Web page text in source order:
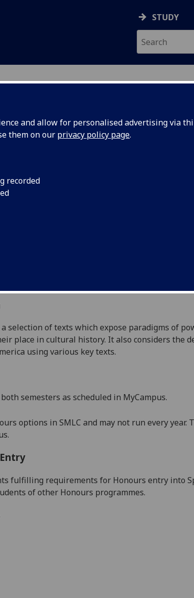
and allow for personalised advertising via
them on our privacy policy page.
recorded
STUDY
level 10)
International Learning:
selection of texts which expose paradigms of
place in cultural history. It also considers the
using various keytexts.
semesters as scheduled in MyCampus.
options in SMLC and may not run every
.
fulfilling requirements for Honours entry into
of other Honours programmes.